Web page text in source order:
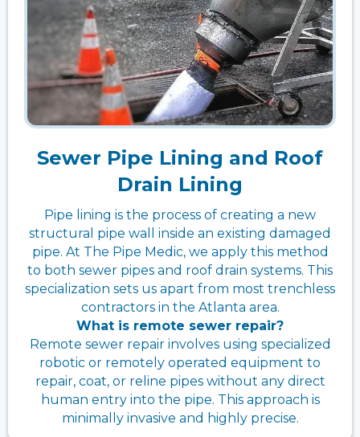
Sewer Pipe Lining and Roof
Drain Lining
Pipe lining is the process of creating a new
structural pipe wall inside an existing damaged
pipe. At The Pipe Medic, we apply this method
to both sewer pipes and roof drain systems. This
specialization sets us apart from most trenchless
contractors in the Atlanta area.
What is remote sewer repair?
Remote sewer repair involves using specialized
robotic or remotely operated equipment to
repair, coat, or reline pipes without any direct
human entry into the pipe. This approach is
minimally invasive and highly precise.